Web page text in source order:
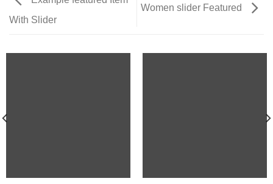
With Slider
Women slider Featured